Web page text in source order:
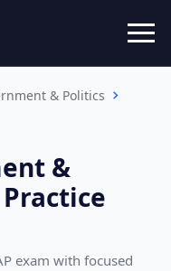
& Politics
&
exam with focused